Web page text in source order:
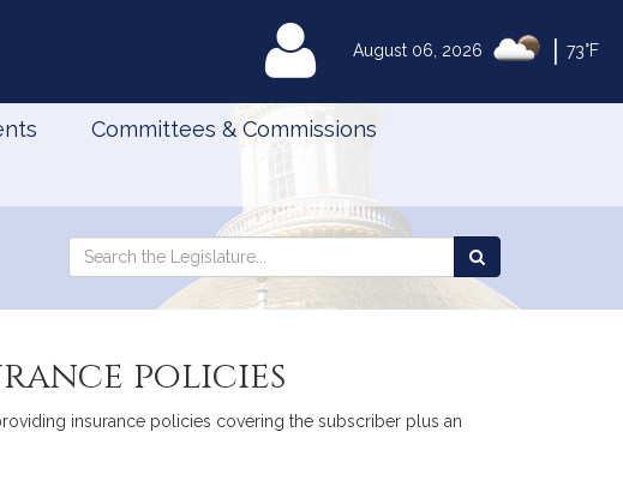
August 06, 2026 73°F
MyLegislature
Committees & Commissions
Search
Search
the
policies
insurance policies covering the subscriber plus an